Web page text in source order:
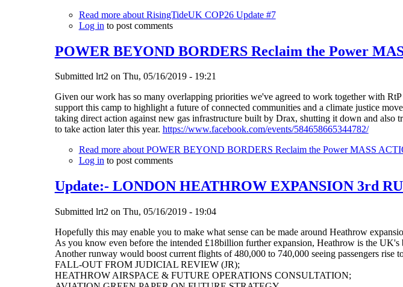
Read moreabout RisingTideUK COP26 Update #7
Log in to post comments
POWER BEYOND BORDERS Reclaim the Power
Submitted lrt2on Thu, 05/16/2019 - 19:21
Given our work has so many overlapping priorities we've agreed to work together with
support this camp to highlight a future of connected communities and a climate justice
taking direct action against new gas infrastructure built by Drax, shutting it down and
to take action later this year. https://www.facebook.com/events/584658665344782/
Read moreabout POWER BEYOND BORDERS Reclaim the Power MASS
Log into post comments
Update:- LONDON HEATHROW EXPANSION 3rd
Submitted lrt2 on Thu, 05/16/2019 - 19:04
Hopefully this may enable you to make what sense can be made around Heathrow
As you know even before the intended £18billion further expansion, Heathrow is the
Another runway would boost current flights of 480,000 to 740,000 seeing passengers
FALL-OUT FROM JUDICIAL REVIEW (JR);
HEATHROW AIRSPACE & FUTURE OPERATIONS CONSULTATION;